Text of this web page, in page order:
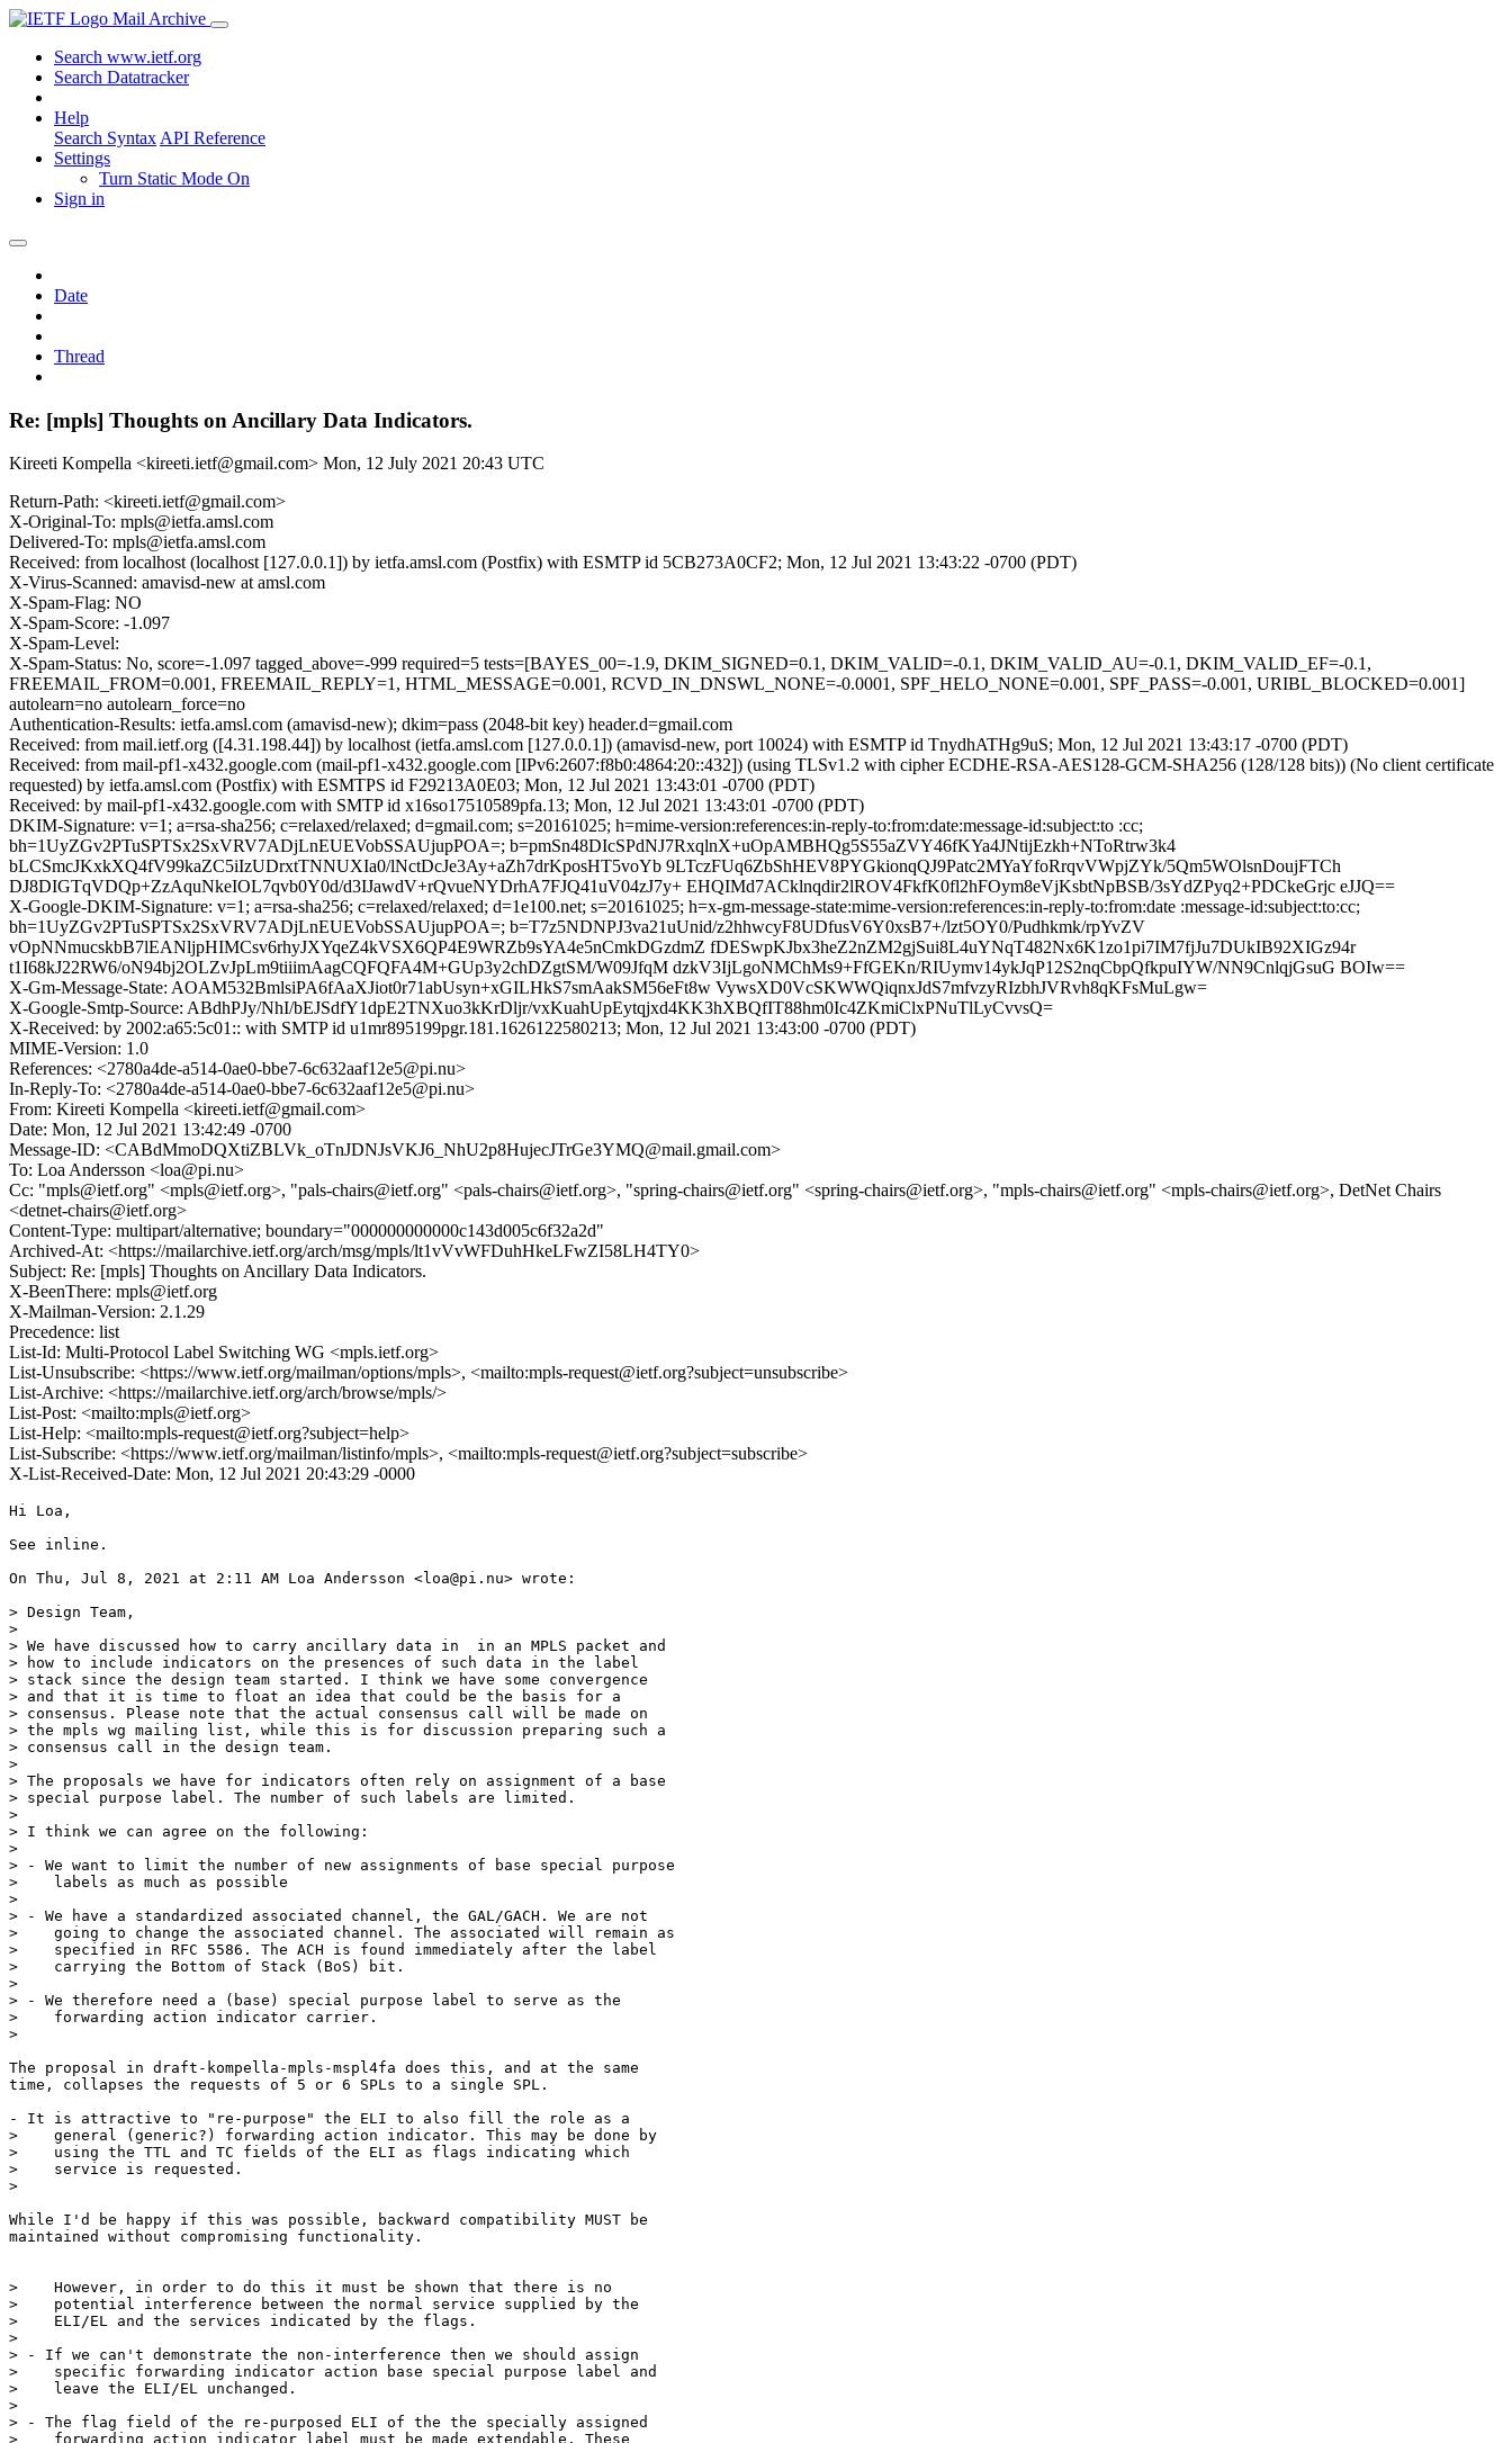
Mail Archive
Search www.ietf.org
Search Datatracker
Help
Search Syntax API Reference
Settings
Turn Static Mode On
Sign in
Date
Thread
Re: [mpls] Thoughts on Ancillary Data Indicators.
Kireeti Kompella <kireeti.ietf@gmail.com> Mon, 12 July 2021 20:43 UTC
Return-Path: <kireeti.ietf@gmail.com>
X-Original-To: mpls@ietfa.amsl.com
Delivered-To: mpls@ietfa.amsl.com
Received: from localhost (localhost [127.0.0.1]) by ietfa.amsl.com (Postfix) with ESMTP id 5CB273A0CF2; Mon, 12 Jul 2021 13:43:22 -0700 (PDT)
X-Virus-Scanned: amavisd-new at amsl.com
X-Spam-Flag: NO
X-Spam-Score: -1.097
X-Spam-Level:
X-Spam-Status: No, score=-1.097 tagged_above=-999 required=5 tests=[BAYES_00=-1.9, DKIM_SIGNED=0.1, DKIM_VALID=-0.1, DKIM_VALID_AU=-0.1, DKIM_VALID_EF=-0.1,
FREEMAIL_FROM=0.001, FREEMAIL_REPLY=1, HTML_MESSAGE=0.001, RCVD_IN_DNSWL_NONE=-0.0001, SPF_HELO_NONE=0.001, SPF_PASS=-0.001, URIBL_BLOCKED=0.001]
autolearn=no autolearn_force=no
Authentication-Results: ietfa.amsl.com (amavisd-new); dkim=pass (2048-bit key) header.d=gmail.com
Received: from mail.ietf.org ([4.31.198.44]) by localhost (ietfa.amsl.com [127.0.0.1]) (amavisd-new, port 10024) with ESMTP id TnydhATHg9uS; Mon, 12 Jul 2021 13:43:17 -0700 (PDT)
Received: from mail-pf1-x432.google.com (mail-pf1-x432.google.com [IPv6:2607:f8b0:4864:20::432]) (using TLSv1.2 with cipher ECDHE-RSA-AES128-GCM-SHA256 (128/128 bits)) (No client certificate
requested) by ietfa.amsl.com (Postfix) with ESMTPS id F29213A0E03; Mon, 12 Jul 2021 13:43:01 -0700 (PDT)
Received: by mail-pf1-x432.google.com with SMTP id x16so17510589pfa.13; Mon, 12 Jul 2021 13:43:01 -0700 (PDT)
DKIM-Signature: v=1; a=rsa-sha256; c=relaxed/relaxed; d=gmail.com; s=20161025; h=mime-version:references:in-reply-to:from:date:message-id:subject:to :cc;
bh=1UyZGv2PTuSPTSx2SxVRV7ADjLnEUEVobSSAUjupPOA=; b=pmSn48DIcSPdNJ7RxqlnX+uOpAMBHQg5S55aZVY46fKYa4JNtijEzkh+NToRtrw3k4
bLCSmcJKxkXQ4fV99kaZC5iIzUDrxtTNNUXIa0/lNctDcJe3Ay+aZh7drKposHT5voYb 9LTczFUq6ZbShHEV8PYGkionqQJ9Patc2MYaYfoRrqvVWpjZYk/5Qm5WOlsnDoujFTCh
DJ8DIGTqVDQp+ZzAquNkeIOL7qvb0Y0d/d3IJawdV+rQvueNYDrhA7FJQ41uV04zJ7y+ EHQIMd7ACklnqdir2lROV4FkfK0fl2hFOym8eVjKsbtNpBSB/3sYdZPyq2+PDCkeGrjc eJJQ==
X-Google-DKIM-Signature: v=1; a=rsa-sha256; c=relaxed/relaxed; d=1e100.net; s=20161025; h=x-gm-message-state:mime-version:references:in-reply-to:from:date :message-id:subject:to:cc;
bh=1UyZGv2PTuSPTSx2SxVRV7ADjLnEUEVobSSAUjupPOA=; b=T7z5NDNPJ3va21uUnid/z2hhwcyF8UDfusV6Y0xsB7+/lzt5OY0/Pudhkmk/rpYvZV
vOpNNmucskbB7lEANljpHIMCsv6rhyJXYqeZ4kVSX6QP4E9WRZb9sYA4e5nCmkDGzdmZ fDESwpKJbx3heZ2nZM2gjSui8L4uYNqT482Nx6K1zo1pi7IM7fjJu7DUkIB92XIGz94r
t1I68kJ22RW6/oN94bj2OLZvJpLm9tiiimAagCQFQFA4M+GUp3y2chDZgtSM/W09JfqM dzkV3IjLgoNMChMs9+FfGEKn/RIUymv14ykJqP12S2nqCbpQfkpuIYW/NN9CnlqjGsuG BOIw==
X-Gm-Message-State: AOAM532BmlsiPA6fAaXJiot0r71abUsyn+xGILHkS7smAakSM56eFt8w VywsXD0VcSKWWQiqnxJdS7mfvzyRIzbhJVRvh8qKFsMuLgw=
X-Google-Smtp-Source: ABdhPJy/NhI/bEJSdfY1dpE2TNXuo3kKrDljr/vxKuahUpEytqjxd4KK3hXBQfIT88hm0Ic4ZKmiClxPNuTlLyCvvsQ=
X-Received: by 2002:a65:5c01:: with SMTP id u1mr895199pgr.181.1626122580213; Mon, 12 Jul 2021 13:43:00 -0700 (PDT)
MIME-Version: 1.0
References: <2780a4de-a514-0ae0-bbe7-6c632aaf12e5@pi.nu>
In-Reply-To: <2780a4de-a514-0ae0-bbe7-6c632aaf12e5@pi.nu>
From: Kireeti Kompella <kireeti.ietf@gmail.com>
Date: Mon, 12 Jul 2021 13:42:49 -0700
Message-ID: <CABdMmoDQXtiZBLVk_oTnJDNJsVKJ6_NhU2p8HujecJTrGe3YMQ@mail.gmail.com>
To: Loa Andersson <loa@pi.nu>
Cc: "mpls@ietf.org" <mpls@ietf.org>, "pals-chairs@ietf.org" <pals-chairs@ietf.org>, "spring-chairs@ietf.org" <spring-chairs@ietf.org>, "mpls-chairs@ietf.org" <mpls-chairs@ietf.org>, DetNet Chairs
<detnet-chairs@ietf.org>
Content-Type: multipart/alternative; boundary="000000000000c143d005c6f32a2d"
Archived-At: <https://mailarchive.ietf.org/arch/msg/mpls/lt1vVvWFDuhHkeLFwZI58LH4TY0>
Subject: Re: [mpls] Thoughts on Ancillary Data Indicators.
X-BeenThere: mpls@ietf.org
X-Mailman-Version: 2.1.29
Precedence: list
List-Id: Multi-Protocol Label Switching WG <mpls.ietf.org>
List-Unsubscribe: <https://www.ietf.org/mailman/options/mpls>, <mailto:mpls-request@ietf.org?subject=unsubscribe>
List-Archive: <https://mailarchive.ietf.org/arch/browse/mpls/>
List-Post: <mailto:mpls@ietf.org>
List-Help: <mailto:mpls-request@ietf.org?subject=help>
List-Subscribe: <https://www.ietf.org/mailman/listinfo/mpls>, <mailto:mpls-request@ietf.org?subject=subscribe>
X-List-Received-Date: Mon, 12 Jul 2021 20:43:29 -0000
Hi Loa,
See inline.
On Thu, Jul 8, 2021 at 2:11 AM Loa Andersson <loa@pi.nu> wrote:
> Design Team,
>
> We have discussed how to carry ancillary data in  in an MPLS packet and
> how to include indicators on the presences of such data in the label
> stack since the design team started. I think we have some convergence
> and that it is time to float an idea that could be the basis for a
> consensus. Please note that the actual consensus call will be made on
> the mpls wg mailing list, while this is for discussion preparing such a
> consensus call in the design team.
>
> The proposals we have for indicators often rely on assignment of a base
> special purpose label. The number of such labels are limited.
>
> I think we can agree on the following:
>
> - We want to limit the number of new assignments of base special purpose
>    labels as much as possible
>
> - We have a standardized associated channel, the GAL/GACH. We are not
>    going to change the associated channel. The associated will remain as
>    specified in RFC 5586. The ACH is found immediately after the label
>    carrying the Bottom of Stack (BoS) bit.
>
> - We therefore need a (base) special purpose label to serve as the
>    forwarding action indicator carrier.
>
The proposal in draft-kompella-mpls-mspl4fa does this, and at the same
time, collapses the requests of 5 or 6 SPLs to a single SPL.
- It is attractive to "re-purpose" the ELI to also fill the role as a
>    general (generic?) forwarding action indicator. This may be done by
>    using the TTL and TC fields of the ELI as flags indicating which
>    service is requested.
>
While I'd be happy if this was possible, backward compatibility MUST be
maintained without compromising functionality.
>    However, in order to do this it must be shown that there is no
>    potential interference between the normal service supplied by the
>    ELI/EL and the services indicated by the flags.
>
> - If we can't demonstrate the non-interference then we should assign
>    specific forwarding indicator action base special purpose label and
>    leave the ELI/EL unchanged.
>
> - The flag field of the re-purposed ELI of the the specially assigned
>    forwarding action indicator label must be made extendable. These